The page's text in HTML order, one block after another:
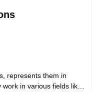
represents them in
in various fields like